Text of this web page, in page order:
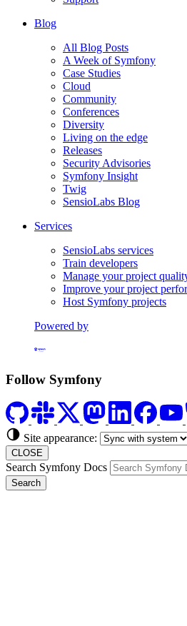
Blog
All Blog Posts
A Week of Symfony
Case Studies
Cloud
Community
Conferences
Diversity
Living on the edge
Releases
Security Advisories
Symfony Insight
Twig
SensioLabs Blog
Services
SensioLabs services
Train developers
Manage your project
Improve your project
Host Symfony projects
Powered by
Follow Symfony
Site appearance:
CLOSE
Search Symfony Docs
Search